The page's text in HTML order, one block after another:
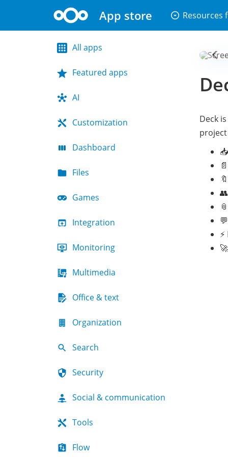
App store arrow_drop_down_circle Resources
All apps
Featured apps
AI
Customization
Dashboard
Files
Games
Integration
Monitoring
Multimedia
Office & text
Organization
Search
Security
Social & communication
Tools
Flow
Deck